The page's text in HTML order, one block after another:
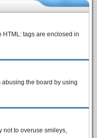
HTML: tags are enclosed in
the board by using
not to overuse smileys,